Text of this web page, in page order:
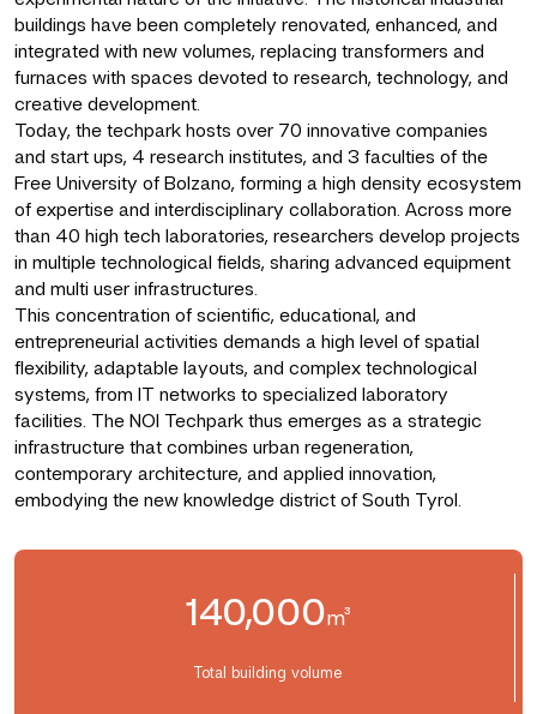
buildings have been completely renovated, enhanced, and
integrated with new volumes, replacing transformers and
furnaces with spaces devoted to research, technology, and
creative development.
Today, the techpark hosts over 70 innovative companies
and start ups, 4 research institutes, and 3 faculties of the
Free University of Bolzano, forming a high density ecosystem
of expertise and interdisciplinary collaboration. Across more
than 40 high tech laboratories, researchers develop projects
in multiple technological fields, sharing advanced equipment
and multi user infrastructures.
This concentration of scientific, educational, and
entrepreneurial activities demands a high level of spatial
flexibility, adaptable layouts, and complex technological
systems, from IT networks to specialized laboratory
facilities. The NOI Techpark thus emerges as a strategic
infrastructure that combines urban regeneration,
contemporary architecture, and applied innovation,
embodying the new knowledge district of South Tyrol.
140,000m³
Total building volume